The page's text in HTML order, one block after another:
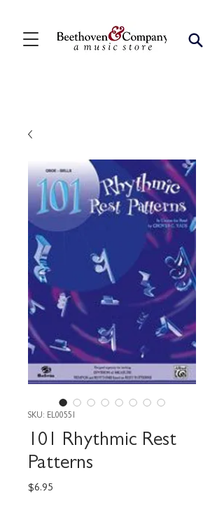
SKU: EL00551
101 Rhythmic Rest
Patterns
$6.95